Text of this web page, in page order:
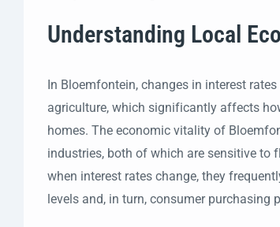
Understanding Local
In Bloemfontein, changes in interest
agriculture, which significantly affects
homes. The economic vitality of
industries, both of which are sensitive
when interest rates change, they
levels and, in turn, consumer purchasing